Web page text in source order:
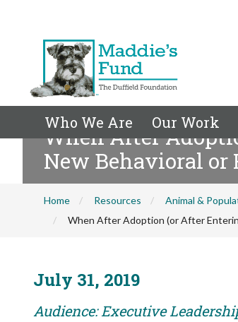
Who We Are Our Work
When After
New Behavioral or
Home Resources
Animal &
When After Adoption (or After
July 31, 2019
Audience: Executive